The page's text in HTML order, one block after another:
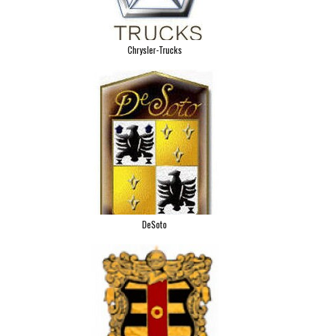
Chrysler-Trucks
DeSoto